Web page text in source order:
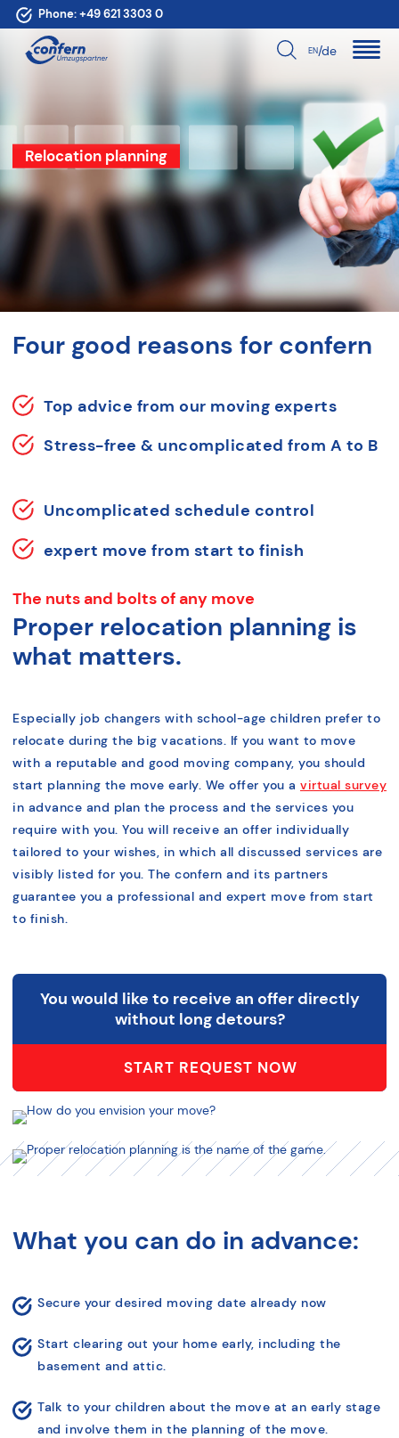
Phone:+49 621 3303 0
EN/de
Relocation planning
Four good reasons for confern
Top advice from our moving experts
Stress-free & uncomplicated from A to B
Uncomplicated schedule control
expert move from start to finish
The nuts and bolts of any move
Proper relocation planning is
what matters.
Especially job changers with school-age children prefer to
relocate during the big vacations. If you want to move
with a reputable and good moving company, you should
start planning the move early. We offer you a virtual survey
in advance and plan the process and the services you
require with you. You will receive an offer individually
tailored to your wishes, in which all discussed services are
visibly listed for you. The confern and its partners
guarantee you a professional and expert move from start
to finish.
You would like to receive an offer directly
without long detours?
START REQUEST NOW
What you can do in advance:
Secure your desired moving date already now
Start clearing out your home early, including the
basement and attic.
Talk to your children about the move at an early stage
and involve them in the planning of the move.